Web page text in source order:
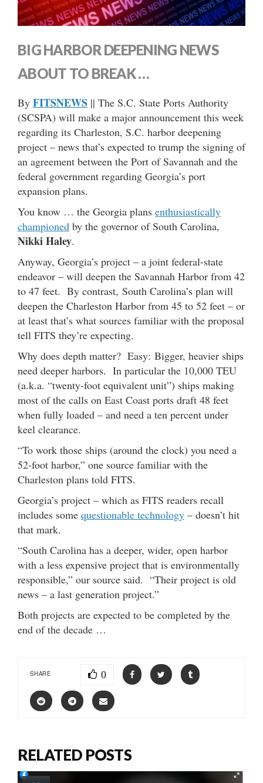
BIG HARBOR DEEPENING NEWS
ABOUT TO BREAK …
By FITSNEWS || The S.C. State Ports Authority
(SCSPA) will make a major announcement this week
regarding its Charleston, S.C. harbor deepening
project – news that’s expected to trump the signing of
an agreement between the Port of Savannah and the
federal government regarding Georgia’s port
expansion plans.
You know … the Georgia plans enthusiastically
championed by the governor of South Carolina,
Nikki Haley.
Anyway, Georgia’s project – a joint federal-state
endeavor – will deepen the Savannah Harbor from 42
to 47 feet. By contrast, South Carolina’s plan will
deepen the Charleston Harbor from 45 to 52 feet – or
at least that’s what sources familiar with the proposal
tell FITS they’re expecting.
Why does depth matter? Easy: Bigger, heavier ships
need deeper harbors. In particular the 10,000 TEU
(a.k.a. “twenty-foot equivalent unit”) ships making
most of the calls on East Coast ports draft 48 feet
when fully loaded – and need a ten percent under
keel clearance.
“To work those ships (around the clock) you need a
52-foot harbor,” one source familiar with the
Charleston plans told FITS.
Georgia’s project – which as FITS readers recall
includes some questionable technology – doesn’t hit
that mark.
“South Carolina has a deeper, wider, open harbor
with a less expensive project that is environmentally
responsible,” our source said. “Their project is old
news – a last generation project.”
Both projects are expected to be completed by the
end of the decade …
SHARE 0
RELATED POSTS